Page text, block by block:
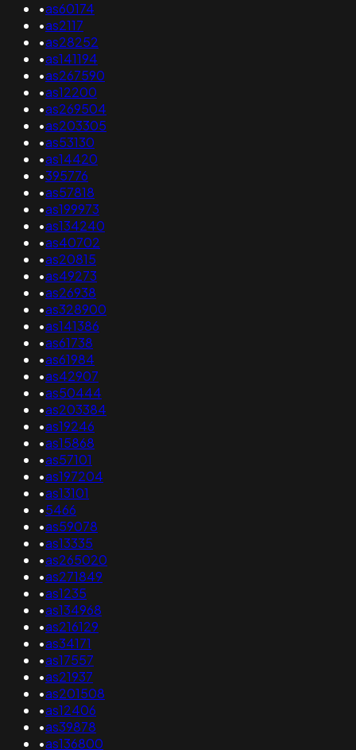
•as60174
•as2117
•as28252
•as141194
•as267590
•as12200
•as269504
•as203305
•as53130
•as14420
•395776
•as57818
•as199973
•as134240
•as40702
•as20815
•as49273
•as26938
•as328900
•as141386
•as61738
•as61984
•as42907
•as50444
•as203384
•as19246
•as15868
•as57101
•as197204
•as13101
•5466
•as59078
•as13335
•as265020
•as271849
•as1235
•as134968
•as216129
•as34171
•as17557
•as21937
•as201508
•as12406
•as39878
•as136800